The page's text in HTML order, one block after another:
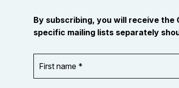
By subscribing, you will receive the
specific mailing lists separately
name
*